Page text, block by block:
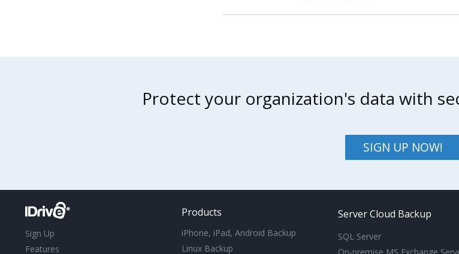
Protect your organization's data with
SIGN UP NOW!
Sign Up
Features
Products
iPhone, iPad, Android Backup
Linux Backup
Server Cloud Backup
SQL Server